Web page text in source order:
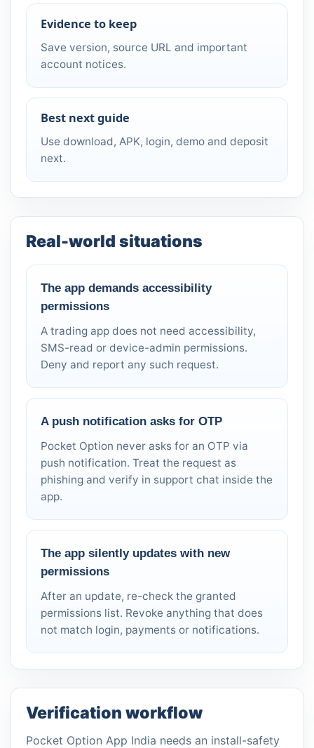
Evidence to keep
Save version, source URL and important
account notices.
Best next guide
Use download, APK, login, demo and deposit
next.
Real-world situations
The app demands accessibility
permissions
A trading app does not need accessibility,
SMS-read or device-admin permissions.
Deny and report any such request.
A push notification asks for OTP
Pocket Option never asks for an OTP via
push notification. Treat the request as
phishing and verify in support chat inside the
app.
The app silently updates with new
permissions
After an update, re-check the granted
permissions list. Revoke anything that does
not match login, payments or notifications.
Verification workflow
Pocket Option App India needs an install-safety